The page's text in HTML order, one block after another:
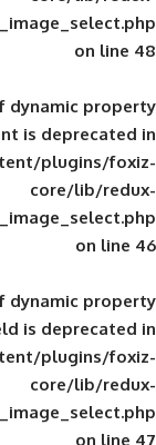
: Creation of
wp-
: Creation of
wp-